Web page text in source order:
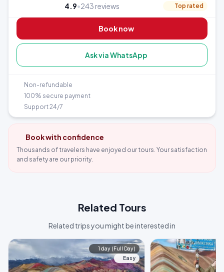
4.9•243 reviews Top rated
Book now
Ask via WhatsApp
Non-refundable
100% secure payment
Support 24/7
Book with confidence
Thousands of travelers have enjoyed our tours. Your satisfaction
and safety are our priority.
Related Tours
Related trips you might be interested in
1 day (Full Day)
Easy